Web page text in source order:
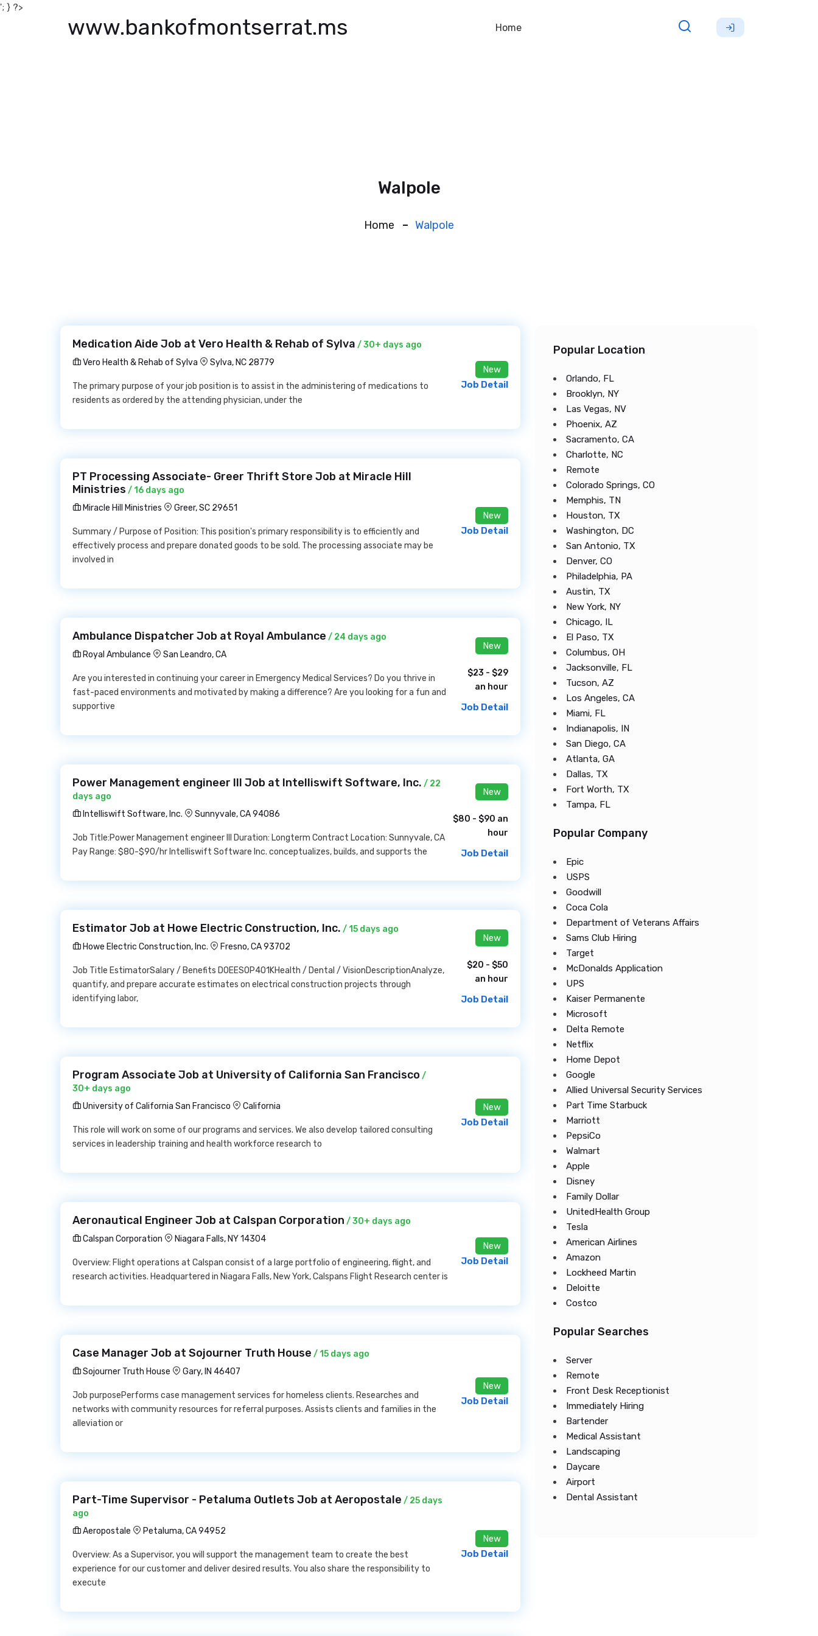
'; } ?>
www.bankofmontserrat.ms Home
Walpole
Home Walpole
Medication Aide Job at Vero Health & Rehab of Sylva / 30+ days ago
Vero Health & Rehab of Sylva
Sylva, NC 28779
The primary purpose of your job position is to assist in the administering of medications to
residents as ordered by the attending physician, under the
New
Job Detail
PT Processing Associate- Greer Thrift Store Job at Miracle Hill
Ministries / 16 days ago
Miracle Hill Ministries
Greer, SC 29651
Summary / Purpose of Position: This position's primary responsibility is to efficiently and
effectively process and prepare donated goods to be sold. The processing associate may be
involved in
New
Job Detail
Ambulance Dispatcher Job at Royal Ambulance / 24 days ago
Royal Ambulance
San Leandro, CA
Are you interested in continuing your career in Emergency Medical Services? Do you thrive in
fast-paced environments and motivated by making a difference? Are you looking for a fun and
supportive
New
$23 - $29
an hour
Job Detail
Power Management engineer III Job at Intelliswift Software, Inc. / 22
days ago
Intelliswift Software, Inc.
Sunnyvale, CA 94086
Job Title:Power Management engineer III Duration: Longterm Contract Location: Sunnyvale, CA
Pay Range: $80-$90/hr Intelliswift Software Inc. conceptualizes, builds, and supports the
New
$80 - $90 an
hour
Job Detail
Estimator Job at Howe Electric Construction, Inc. / 15 days ago
Howe Electric Construction, Inc.
Fresno, CA 93702
Job Title EstimatorSalary / Benefits DOEESOP401KHealth / Dental / VisionDescriptionAnalyze,
quantify, and prepare accurate estimates on electrical construction projects through
identifying labor,
New
$20 - $50
an hour
Job Detail
Program Associate Job at University of California San Francisco /
30+ days ago
University of California San Francisco
California
This role will work on some of our programs and services. We also develop tailored consulting
services in leadership training and health workforce research to
New
Job Detail
Aeronautical Engineer Job at Calspan Corporation / 30+ days ago
Calspan Corporation
Niagara Falls, NY 14304
Overview: Flight operations at Calspan consist of a large portfolio of engineering, flight, and
research activities. Headquartered in Niagara Falls, New York, Calspans Flight Research center is
New
Job Detail
Case Manager Job at Sojourner Truth House / 15 days ago
Sojourner Truth House
Gary, IN 46407
Job purposePerforms case management services for homeless clients. Researches and
networks with community resources for referral purposes. Assists clients and families in the
alleviation or
New
Job Detail
Part-Time Supervisor - Petaluma Outlets Job at Aeropostale / 25 days
ago
Aeropostale
Petaluma, CA 94952
Overview: As a Supervisor, you will support the management team to create the best
experience for our customer and deliver desired results. You also share the responsibility to
execute
New
Job Detail
Popular Location
Orlando, FL
Brooklyn, NY
Las Vegas, NV
Phoenix, AZ
Sacramento, CA
Charlotte, NC
Remote
Colorado Springs, CO
Memphis, TN
Houston, TX
Washington, DC
San Antonio, TX
Denver, CO
Philadelphia, PA
Austin, TX
New York, NY
Chicago, IL
El Paso, TX
Columbus, OH
Jacksonville, FL
Tucson, AZ
Los Angeles, CA
Miami, FL
Indianapolis, IN
San Diego, CA
Atlanta, GA
Dallas, TX
Fort Worth, TX
Tampa, FL
Popular Company
Epic
USPS
Goodwill
Coca Cola
Department of Veterans Affairs
Sams Club Hiring
Target
McDonalds Application
UPS
Kaiser Permanente
Microsoft
Delta Remote
Netflix
Home Depot
Google
Allied Universal Security Services
Part Time Starbuck
Marriott
PepsiCo
Walmart
Apple
Disney
Family Dollar
UnitedHealth Group
Tesla
American Airlines
Amazon
Lockheed Martin
Deloitte
Costco
Popular Searches
Server
Remote
Front Desk Receptionist
Immediately Hiring
Bartender
Medical Assistant
Landscaping
Daycare
Airport
Dental Assistant